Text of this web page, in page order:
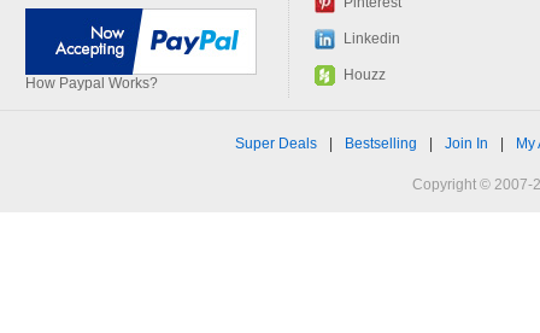
How Paypal Works?
Linkedin
Houzz
Super Deals Bestselling Join In My
Copyright © 2007-